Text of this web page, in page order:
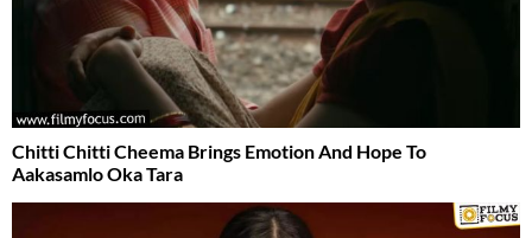
Chitti Chitti Cheema Brings Emotion And Hope To
Aakasamlo Oka Tara